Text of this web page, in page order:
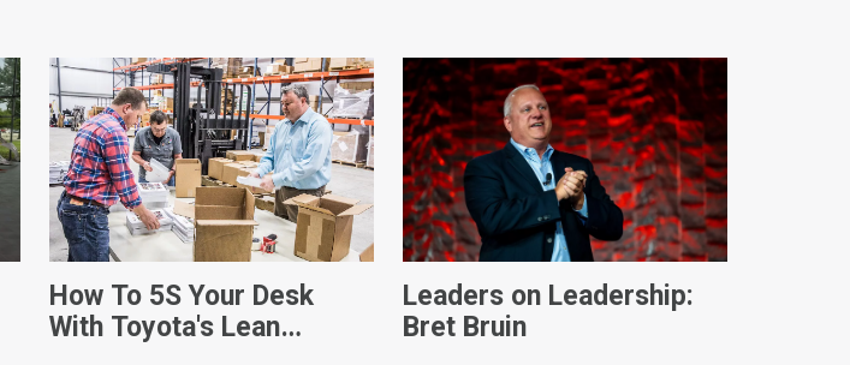
How To 5S Your Desk
With Toyota's Lean
Leaders on Leadership:
Bret Bruin